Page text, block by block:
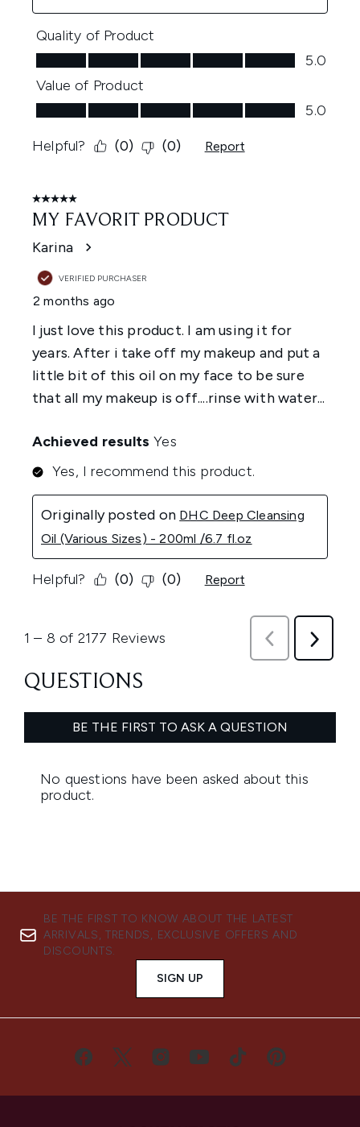
BE THE FIRST TO KNOW ABOUT THE LATEST
ARRIVALS, TRENDS, EXCLUSIVE OFFERS AND
DISCOUNTS.
SIGN UP